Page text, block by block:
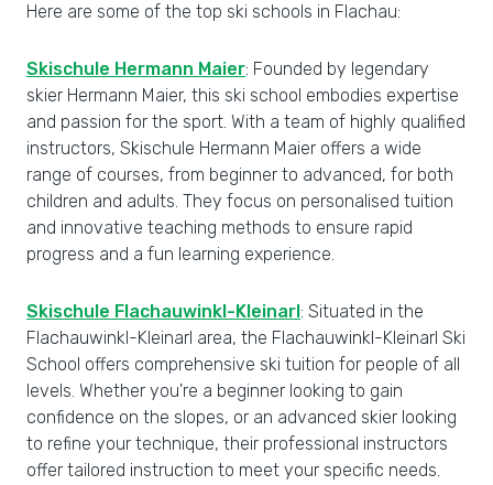
Here are some of the top ski schools in Flachau:
Skischule Hermann Maier: Founded by legendary
skier Hermann Maier, this ski school embodies expertise
and passion for the sport. With a team of highly qualified
instructors, Skischule Hermann Maier offers a wide
range of courses, from beginner to advanced, for both
children and adults. They focus on personalised tuition
and innovative teaching methods to ensure rapid
progress and a fun learning experience.
Skischule Flachauwinkl-Kleinarl: Situated in the
Flachauwinkl-Kleinarl area, the Flachauwinkl-Kleinarl Ski
School offers comprehensive ski tuition for people of all
levels. Whether you're a beginner looking to gain
confidence on the slopes, or an advanced skier looking
to refine your technique, their professional instructors
offer tailored instruction to meet your specific needs.